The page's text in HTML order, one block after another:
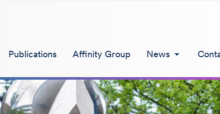
Publications Affinity Group News